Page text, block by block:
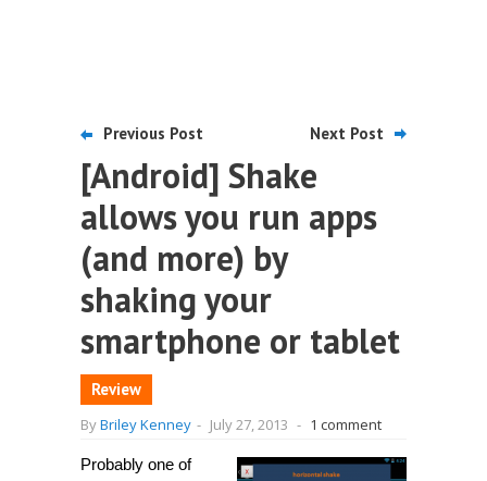
Previous Post Next Post
[Android] Shake
allows you run apps
(and more) by
shaking your
smartphone or tablet
Review
ByBriley Kenney - July 27, 2013 - 1 comment
Probably one of